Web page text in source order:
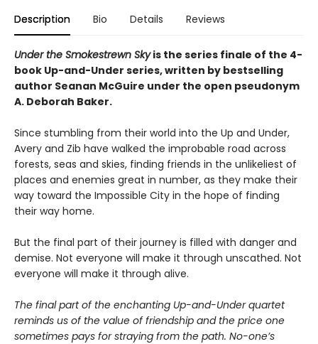
Description Bio Details Reviews
Under the Smokestrewn Skyis the series finale of the 4-
book Up-and-Under series, written by bestselling
author Seanan McGuire under the open pseudonym
A. Deborah Baker.
Since stumbling from their world into the Up and Under,
Avery and Zib have walked the improbable road across
forests, seas and skies, finding friends in the unlikeliest of
places and enemies great in number, as they make their
way toward the Impossible City in the hope of finding
their way home.
But the final part of their journey is filled with danger and
demise. Not everyone will make it through unscathed. Not
everyone will make it through alive.
The final part of the enchanting Up-and-Under quartet
reminds us of the value of friendship and the price one
sometimes pays for straying from the path. No-one’s